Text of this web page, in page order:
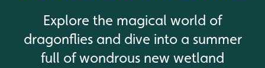
Explore the magical world of
dragonflies and dive into a summer
full of wondrous new wetland